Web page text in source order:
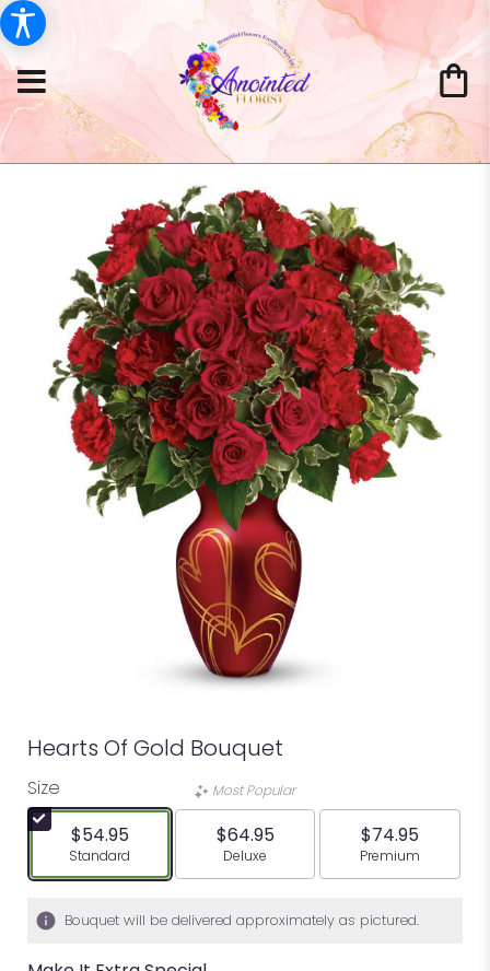
Hearts Of Gold Bouquet
Size
$54.95
Arrangement size
Standard
Most Popular
$64.95
Arrangement size
Deluxe
$74.95
Arrangement
Premium
Bouquet will be delivered approximately as pictured.